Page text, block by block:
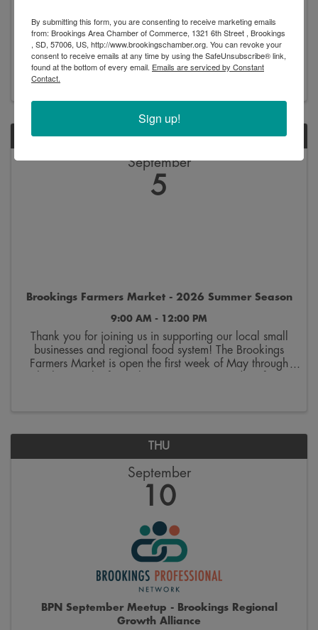
5:30 PM - 7:00 PM
SAT
September
5
Brookings Farmers Market - 2026 Summer Season
9:00 AM - 12:00 PM
Thank you for joining us in supporting our local small
businesses and regional food system! The Brookings
Farmers Market is open the first week of May through
THU
September
10
BPN September Meetup - Brookings Regional
Growth Alliance
By submitting this form, you are consenting to receive marketing emails
from: Brookings Area Chamber of Commerce, 1321 6th Street , Brookings
, SD, 57006, US, http://www.brookingschamber.org. You can revoke your
consent to receive emails at any time by using the SafeUnsubscribe® link,
found at the bottom of every email. Emails are serviced by Constant
Contact.
Sign up!